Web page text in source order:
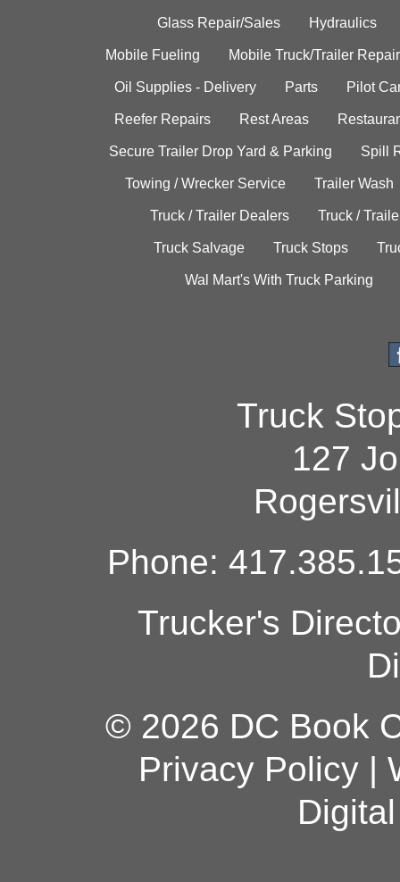
Glass Repair/Sales Hydraulics
Mobile Fueling Mobile Truck/Trailer Repair
Oil Supplies - Delivery Parts Pilot
Reefer Repairs Rest Areas
Secure Trailer Drop Yard & Parking Spill
Towing / Wrecker Service Trailer Wash
Truck / Trailer Dealers Truck /
Truck Salvage Truck Stops
Wal Mart's With Truck Parking
Truck
127
Phone:
Trucker's
© 2026 DC Book
Privacy Policy|